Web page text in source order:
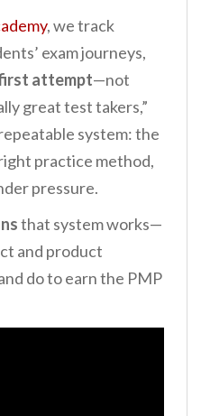
, we track
exam journeys,
first attempt—not
great test takers,”
system: the
practice method,
pressure.
that system works—
and product
do to earn the PMP